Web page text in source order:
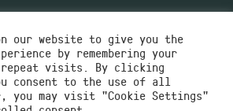
our website to give you the
by remembering your
repeat visits. By clicking
consent to the use of all
you may visit "Cookie Settings"